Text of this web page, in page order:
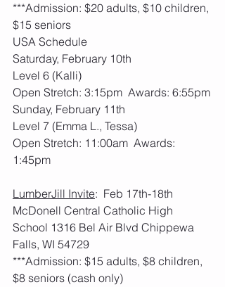
***Admission: $20 adults, $10 children,
$15 seniors
USA Schedule
Saturday, February 10th
Level 6 (Kalli)
Open Stretch: 3:15pm  Awards: 6:55pm
Sunday, February 11th
Level 7 (Emma L., Tessa)
Open Stretch: 11:00am  Awards:
1:45pm
LumberJill Invite:  Feb 17th-18th
McDonell Central Catholic High
School 1316 Bel Air Blvd Chippewa
Falls, WI 54729
***Admission: $15 adults, $8 children,
$8 seniors (cash only)